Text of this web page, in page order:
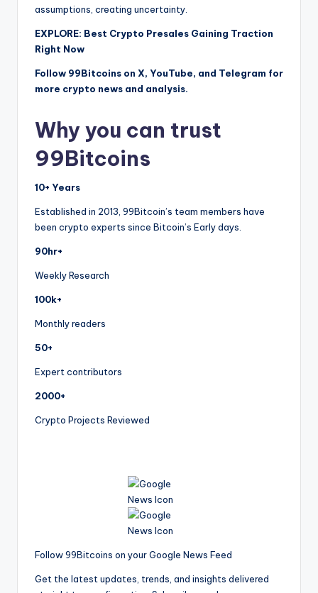
assumptions, creating uncertainty.
EXPLORE: Best Crypto Presales Gaining Traction
Right Now
Follow 99Bitcoins on X, YouTube, and Telegram for
more crypto news and analysis.
Why you can trust
99Bitcoins
10+ Years
Established in 2013, 99Bitcoin’s team members have
been crypto experts since Bitcoin’s Early days.
90hr+
Weekly Research
100k+
Monthly readers
50+
Expert contributors
2000+
Crypto Projects Reviewed
Follow 99Bitcoins on your Google News Feed
Get the latest updates, trends, and insights delivered